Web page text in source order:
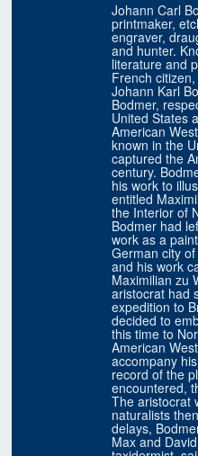
Johann Carl
printmaker,
engraver,
and hunter.
literature and
French
Johann Karl
Bodmer,
United States
American
known in the
captured the
century.
his work to
entitled
the Interior of
Bodmer had
work as a
German city
and his work
Maximilian zu
aristocrat had
expedition to
decided to
this time to
American
accompany
record of the
encountered,
The aristocrat
naturalists
delays,
Max and